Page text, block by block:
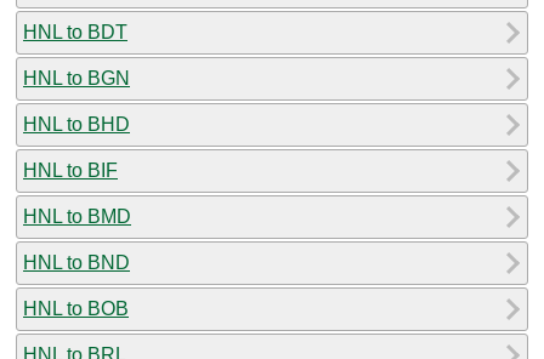
HNL to BDT
HNL to BGN
HNL to BHD
HNL to BIF
HNL to BMD
HNL to BND
HNL to BOB
HNL to BRL